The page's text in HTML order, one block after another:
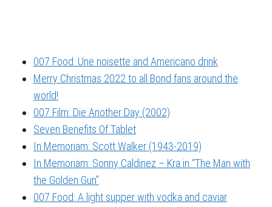
007 Food: Une noisette and Americano drink
Merry Christmas 2022 to all Bond fans around the
world!
007 Film: Die Another Day (2002)
Seven Benefits Of Tablet
In Memoriam: Scott Walker (1943-2019)
In Memoriam: Sonny Caldinez – Kra in “The Man with
the Golden Gun”
007 Food: A light supper with vodka and caviar